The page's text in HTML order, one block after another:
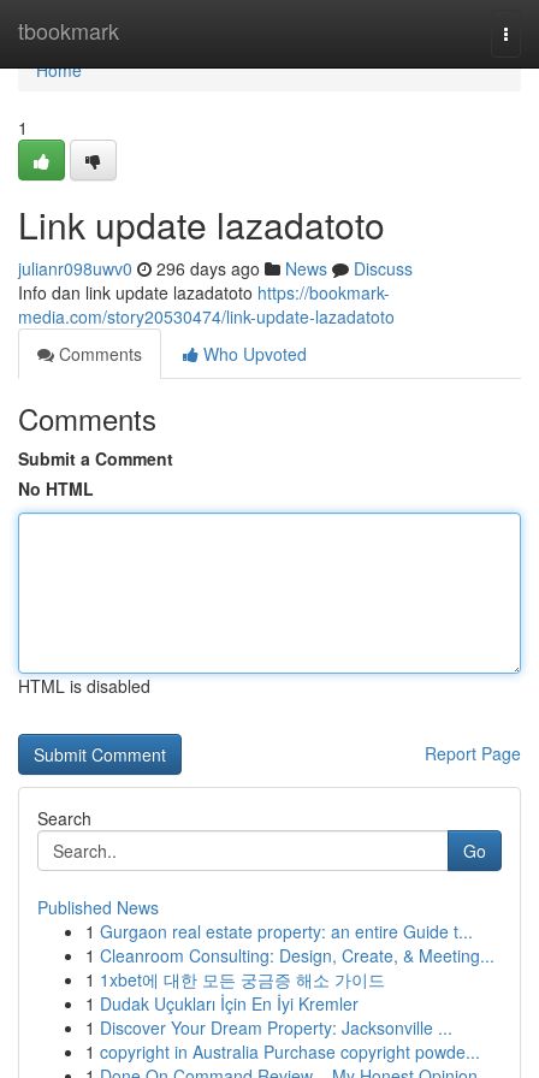
tbookmark
Home
Home
1
Link update lazadatoto
julianr098uwv0 296 days ago News
Discuss
Info dan link update lazadatoto https://bookmark-
media.com/story20530474/link-update-lazadatoto
Comments
Who Upvoted
Comments
Submit a Comment
No HTML
HTML is disabled
Report Page
Search
Go
Published News
1 Gurgaon real estate property: an entire Guide t...
1 Cleanroom Consulting: Design, Create, & Meeting...
1 1xbet에 대한 모든 궁금증 해소 가이드
1 Dudak Uçukları İçin En İyi Kremler
1 Discover Your Dream Property: Jacksonville ...
1 copyright in Australia Purchase copyright powde...